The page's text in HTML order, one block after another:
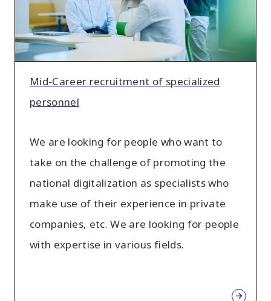
personnel
Mid-Career recruitment of specialized
personnel
We are looking for people who want to
take on the challenge of promoting the
national digitalization as specialists who
make use of their experience in private
companies, etc. We are looking for people
with expertise in various fields.